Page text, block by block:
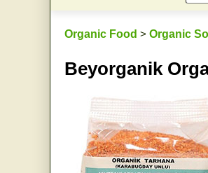
Organic Food > Organic
Beyorganik